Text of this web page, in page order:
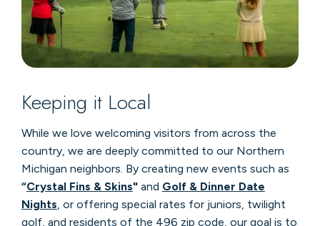
Keeping it Local
While we love welcoming visitors from across the
country, we are deeply committed to our Northern
Michigan neighbors. By creating new events such as
“Crystal Fins & Skins"and Golf & Dinner Date
Nights, or offering special rates for juniors, twilight
golf, and residents of the 496 zip code, our goal is to